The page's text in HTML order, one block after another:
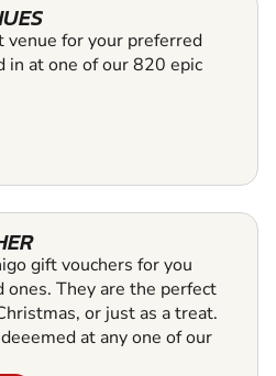
venue for your preferred
in at one of our 820 epic
gift vouchers for you
They are the perfect
or just as a treat.
at any one of our